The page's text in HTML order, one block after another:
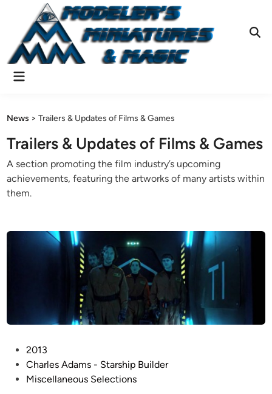
content
Main
News >Trailers & Updates of Films & Games
Trailers & Updates of Films & Games
A section promoting the film industry’s upcoming
achievements, featuring the artworks of many artists within
them.
2013
Charles Adams - Starship Builder
Miscellaneous Selections